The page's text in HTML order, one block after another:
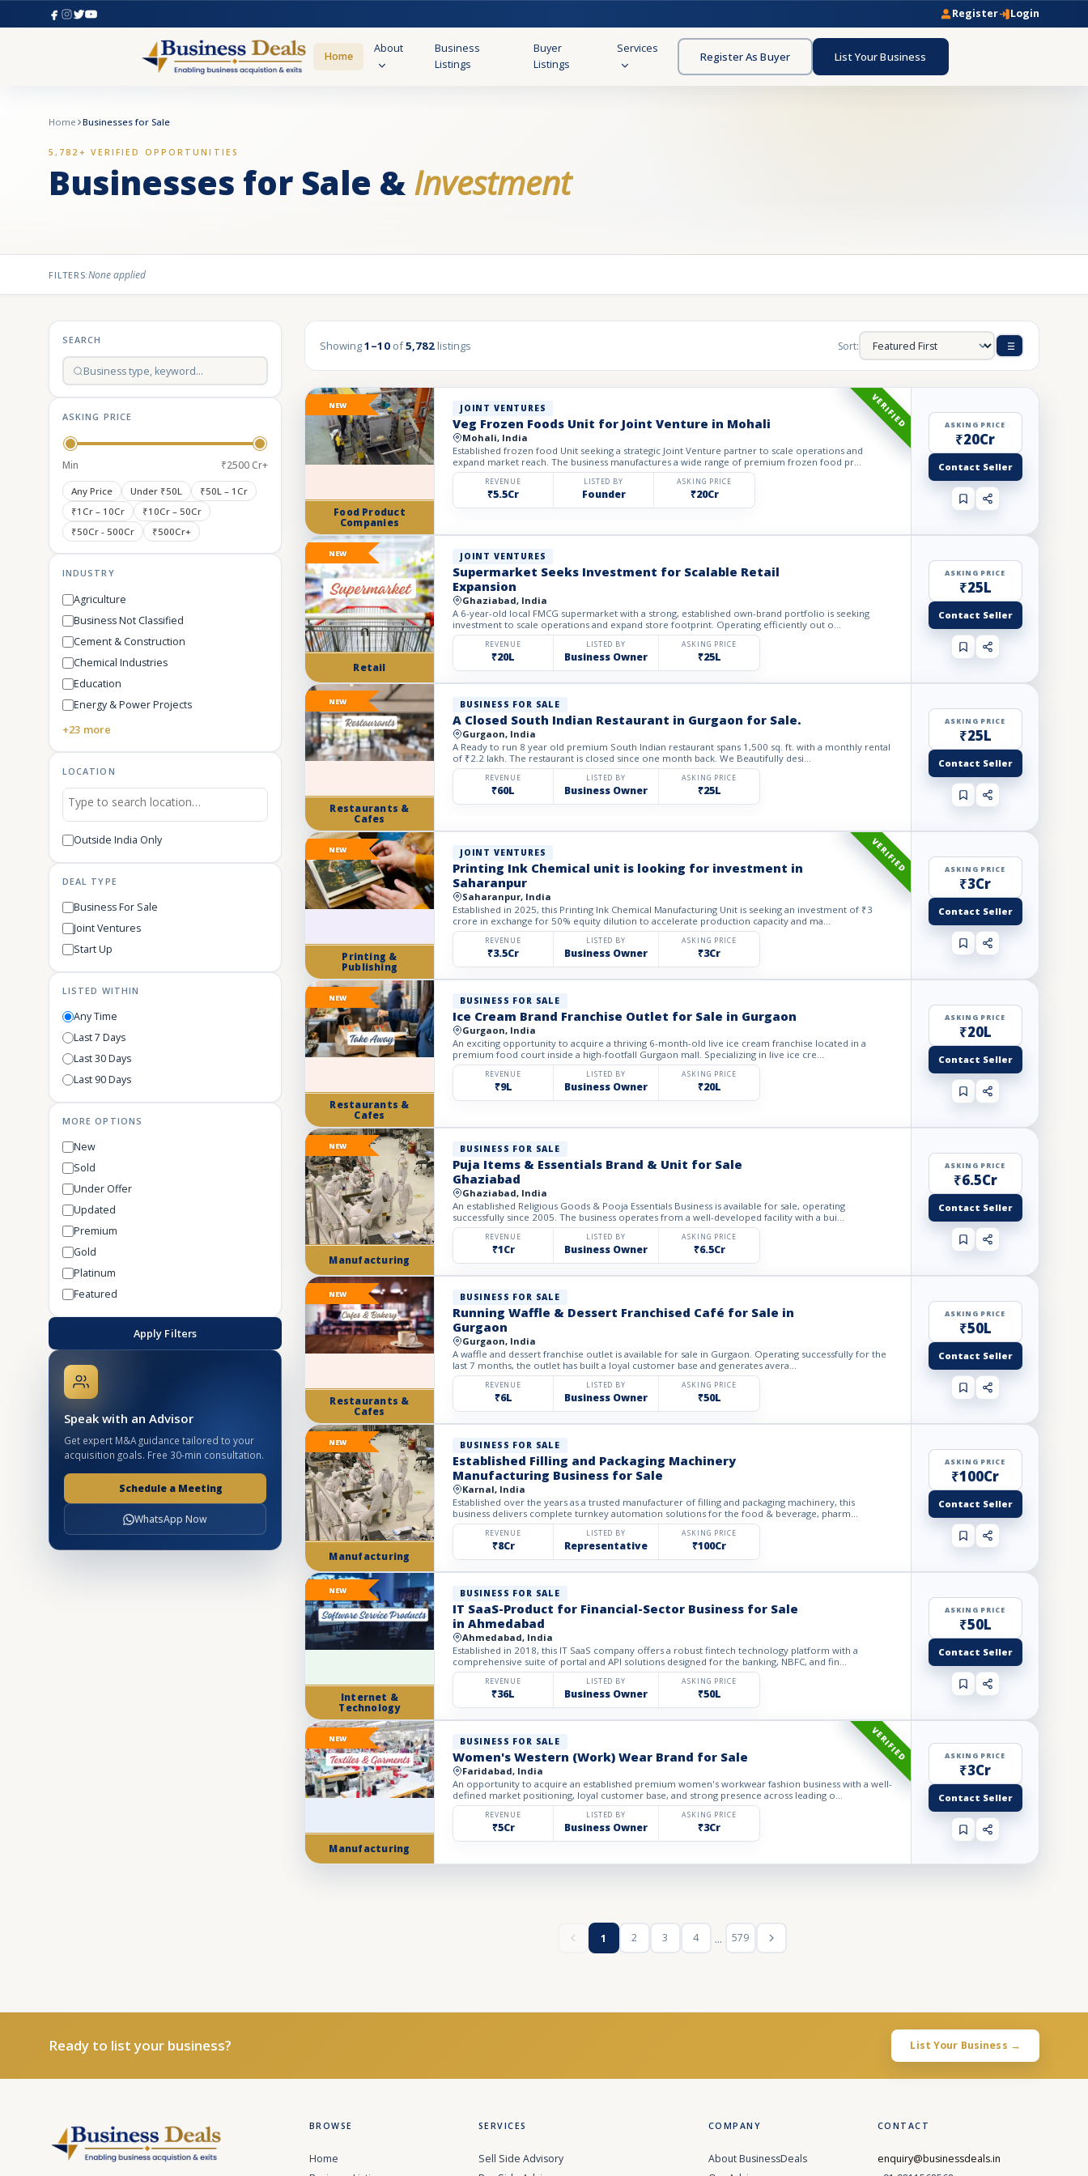
Register Login
Home
About
Business
Listings
Buyer
Listings
Services
Register As Buyer List Your Business
Home Businesses for Sale
5,782+ VERIFIED OPPORTUNITIES
Businesses for Sale & Investment
FILTERS:None applied
SEARCH
ASKING PRICE
Min ₹2500 Cr+
Any Price Under ₹50L
₹50L – 1Cr
₹1Cr – 10Cr
₹10Cr – 50Cr
₹50Cr - 500Cr
₹500Cr+
INDUSTRY
Agriculture
Business Not Classified
Cement & Construction
Chemical Industries
Education
Energy & Power Projects
+23 more
LOCATION
Outside India Only
DEAL TYPE
Business For Sale
Joint Ventures
Start Up
LISTED WITHIN
Any Time
Last 7 Days
Last 30 Days
Last 90 Days
MORE OPTIONS
New
Sold
Under Offer
Updated
Premium
Gold
Platinum
Featured
Apply Filters
Speak with an Advisor
Get expert M&A guidance tailored to your
acquisition goals. Free 30-min consultation.
Schedule a Meeting
WhatsApp Now
Showing1–10 of5,782 listings Sort:
Food Product
Companies
NEW VERIFIED
JOINT VENTURES
Veg Frozen Foods Unit for Joint Venture in Mohali
Mohali, India
Established frozen food Unit seeking a strategic Joint Venture partner to scale operations and
expand market reach. The business manufactures a wide range of premium frozen food pr...
REVENUE
₹5.5Cr
LISTED BY
Founder
ASKING PRICE
₹20Cr
ASKING PRICE
₹20Cr
Contact Seller
Retail
NEW JOINT VENTURES
Supermarket Seeks Investment for Scalable Retail
Expansion
Ghaziabad, India
A 6-year-old local FMCG supermarket with a strong, established own-brand portfolio is seeking
investment to scale operations and expand store footprint. Operating efficiently out o...
REVENUE
₹20L
LISTED BY
Business Owner
ASKING PRICE
₹25L
ASKING PRICE
₹25L
Contact Seller
Restaurants &
Cafes
NEW BUSINESS FOR SALE
A Closed South Indian Restaurant in Gurgaon for Sale.
Gurgaon, India
A Ready to run 8 year old premium South Indian restaurant spans 1,500 sq. ft. with a monthly rental
of ₹2.2 lakh. The restaurant is closed since one month back. We Beautifully desi...
REVENUE
₹60L
LISTED BY
Business Owner
ASKING PRICE
₹25L
ASKING PRICE
₹25L
Contact Seller
Printing &
Publishing
NEW VERIFIED
JOINT VENTURES
Printing Ink Chemical unit is looking for investment in
Saharanpur
Saharanpur, India
Established in 2025, this Printing Ink Chemical Manufacturing Unit is seeking an investment of ₹3
crore in exchange for 50% equity dilution to accelerate production capacity and ma...
REVENUE
₹3.5Cr
LISTED BY
Business Owner
ASKING PRICE
₹3Cr
ASKING PRICE
₹3Cr
Contact Seller
Restaurants &
Cafes
NEW BUSINESS FOR SALE
Ice Cream Brand Franchise Outlet for Sale in Gurgaon
Gurgaon, India
An exciting opportunity to acquire a thriving 6-month-old live ice cream franchise located in a
premium food court inside a high-footfall Gurgaon mall. Specializing in live ice cre...
REVENUE
₹9L
LISTED BY
Business Owner
ASKING PRICE
₹20L
ASKING PRICE
₹20L
Contact Seller
Manufacturing
NEW BUSINESS FOR SALE
Puja Items & Essentials Brand & Unit for Sale
Ghaziabad
Ghaziabad, India
An established Religious Goods & Pooja Essentials Business is available for sale, operating
successfully since 2005. The business operates from a well-developed facility with a bui...
REVENUE
₹1Cr
LISTED BY
Business Owner
ASKING PRICE
₹6.5Cr
ASKING PRICE
₹6.5Cr
Contact Seller
Restaurants &
Cafes
NEW BUSINESS FOR SALE
Running Waffle & Dessert Franchised Café for Sale in
Gurgaon
Gurgaon, India
A waffle and dessert franchise outlet is available for sale in Gurgaon. Operating successfully for the
last 7 months, the outlet has built a loyal customer base and generates avera...
REVENUE
₹6L
LISTED BY
Business Owner
ASKING PRICE
₹50L
ASKING PRICE
₹50L
Contact Seller
Manufacturing
NEW BUSINESS FOR SALE
Established Filling and Packaging Machinery
Manufacturing Business for Sale
Karnal, India
Established over the years as a trusted manufacturer of filling and packaging machinery, this
business delivers complete turnkey automation solutions for the food & beverage, pharm...
REVENUE
₹8Cr
LISTED BY
Representative
ASKING PRICE
₹100Cr
ASKING PRICE
₹100Cr
Contact Seller
Internet &
Technology
NEW BUSINESS FOR SALE
IT SaaS-Product for Financial-Sector Business for Sale
in Ahmedabad
Ahmedabad, India
Established in 2018, this IT SaaS company offers a robust fintech technology platform with a
comprehensive suite of portal and API solutions designed for the banking, NBFC, and fin...
REVENUE
₹36L
LISTED BY
Business Owner
ASKING PRICE
₹50L
ASKING PRICE
₹50L
Contact Seller
Manufacturing
NEW VERIFIED
BUSINESS FOR SALE
Women's Western (Work) Wear Brand for Sale
Faridabad, India
An opportunity to acquire an established premium women's workwear fashion business with a well-
defined market positioning, loyal customer base, and strong presence across leading o...
REVENUE
₹5Cr
LISTED BY
Business Owner
ASKING PRICE
₹3Cr
ASKING PRICE
₹3Cr
Contact Seller
1 2 3 4 ... 579
Ready to list your business? List Your Business →
BROWSE
Home
SERVICES
Sell Side Advisory
COMPANY
About BusinessDeals
CONTACT
enquiry@businessdeals.in